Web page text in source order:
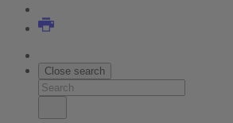
Close search